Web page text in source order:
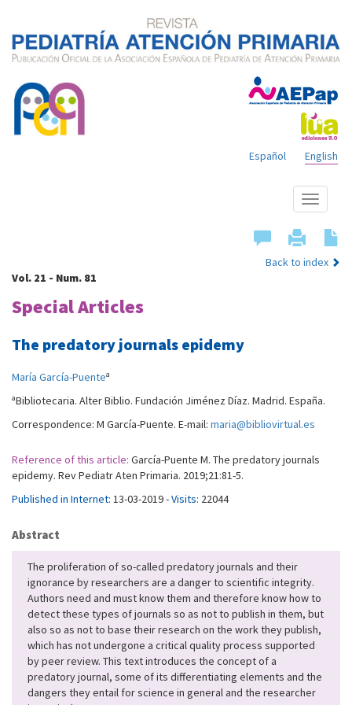
English
Español
Show
menu
Back to index
Vol. 21 - Num. 81
Special Articles
The predatory journals epidemy
María García-Puentea
aBibliotecaria. Alter Biblio. Fundación Jiménez Díaz. Madrid. España.
Correspondence: M García-Puente. E-mail: maria@bibliovirtual.es
Reference of this article: García-Puente M. The predatory journals
epidemy. Rev Pediatr Aten Primaria. 2019;21:81-5.
Published in Internet: 13-03-2019 -Visits: 22044
Abstract
The proliferation of so-called predatory journals and their
ignorance by researchers are a danger to scientific integrity.
Authors need and must know them and therefore know how to
detect these types of journals so as not to publish in them, but
also so as not to base their research on the work they publish,
which has not undergone a critical quality process supported
by peer review. This text introduces the concept of a
predatory journal, some of its differentiating elements and the
dangers they entail for science in general and the researcher